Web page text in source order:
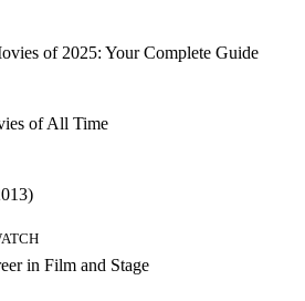
of 2025: Your Complete Guide
of All Time
in Film and Stage